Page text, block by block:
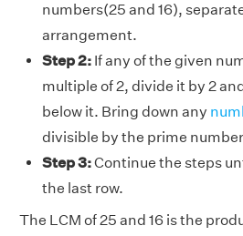
numbers(25 and 16),
arrangement.
Step 2: If any of the given
multiple of 2, divide it by 2
below it. Bring down any
divisible by the prime
Step 3:Continue the steps
the last row.
The LCM of 25 and 16 is the